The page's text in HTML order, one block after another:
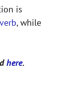
is
, while
here.